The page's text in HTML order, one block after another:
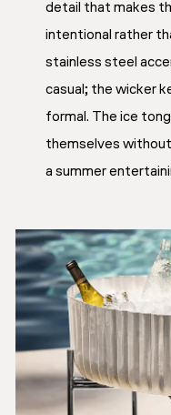
detail that makes
intentional rather
stainless steel
casual; the wicker
formal. The ice
themselves
a summer